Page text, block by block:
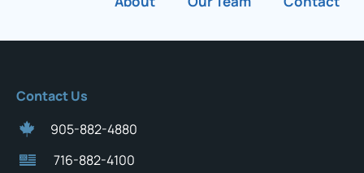
Contact Us
905-882-4880
716-882-4100